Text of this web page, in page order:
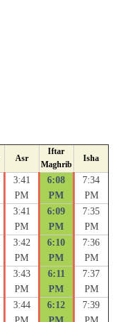
Asr
Iftar
Maghrib
Isha
3:41
PM
6:08
PM
7:34
PM
3:41
PM
6:09
PM
7:35
PM
3:42
PM
6:10
PM
7:36
PM
3:43
PM
6:11
PM
7:37
PM
3:44
6:12
7:39